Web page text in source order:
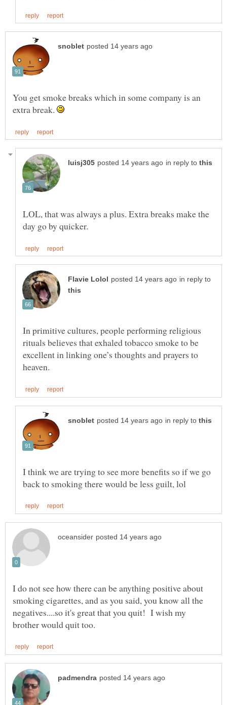
You get smoke breaks which in some company is an
extra break.
in reply to
LOL, that was always a plus. Extra breaks make the
in reply to
In primitive cultures, people performing religious
rituals believes that exhaled tobacco smoke to be
excellent in linking one’s thoughts and prayers to
in reply to
I think we are trying to see more benefits so if we go
I do not see how there can be anything positive about
smoking cigarettes, and as you said, you know all the
negatives....so it's great that you quit! I wish my